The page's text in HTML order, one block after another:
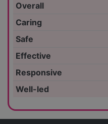
Overall
Caring
Safe
Effective
Responsive
Well-led